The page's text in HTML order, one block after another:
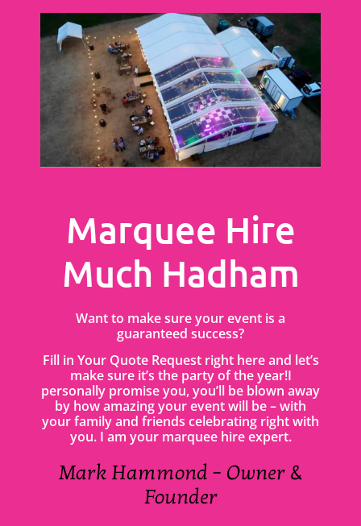
Marquee Hire
Much Hadham
Want to make sure your event is a
guaranteed success?
Fill in Your Quote Request right here and let’s
make sure it’s the party of the year!I
personally promise you, you’ll be blown away
by how amazing your event will be – with
your family and friends celebrating right with
you. I am your marquee hire expert.
Mark Hammond – Owner &
Founder